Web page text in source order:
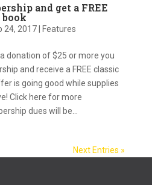
and get a FREE
24, 2017| Features
donation of $25 or more you
and receive a FREE classic
is going good while supplies
Click here for more
dues will be...
Next Entries »